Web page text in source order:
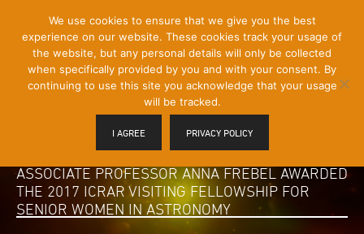
Content]
Menu
Toggle
ASSOCIATE PROFESSOR ANNA FREBEL AWARDED
THE 2017 ICRAR VISITING FELLOWSHIP FOR
SENIOR WOMEN IN ASTRONOMY
We use cookies to ensure that we give you the best
experience on our website. These cookies track your usage of
the website, but any personal details will only be collected
when specifically provided by you and with your consent. By
continuing to use this site you acknowledge that your usage
will be tracked.
I AGREE PRIVACY POLICY